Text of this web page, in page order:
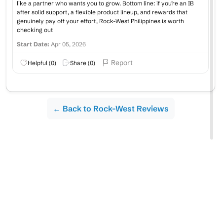
like a partner who wants you to grow. Bottom line: if you’re an IB
after solid support, a flexible product lineup, and rewards that
genuinely pay off your effort, Rock-West Philippines is worth
checking out
Start Date: Apr 05, 2026
Helpful (0) Share (0) Report
← Back to Rock-West Reviews